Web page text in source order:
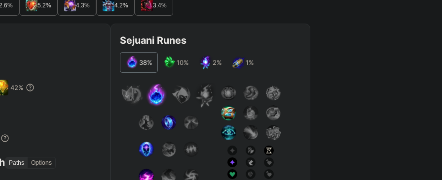
% 5.2% 4.3% 4.2% 3.4%
42%
Paths Options
Sejuani Runes
38% 10% 2% 1%